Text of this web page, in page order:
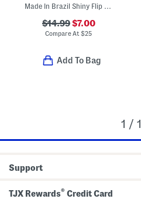
Made In Brazil Shiny Flip Flops (Toddler)
$14.99$7.00
Compare At$25
Add To Bag
1 / 1
Support
TJX Rewards® Credit Card